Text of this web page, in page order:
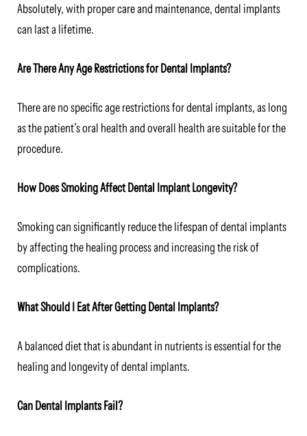
Absolutely, with proper care and maintenance, dental implants
can last a lifetime.
Are There Any Age Restrictions for Dental Implants?
There are no specific age restrictions for dental implants, as long
as the patient’s oral health and overall health are suitable for the
procedure.
How Does Smoking Affect Dental Implant Longevity?
Smoking can significantly reduce the lifespan of dental implants
by affecting the healing process and increasing the risk of
complications.
What Should I Eat After Getting Dental Implants?
A balanced diet that is abundant in nutrients is essential for the
healing and longevity of dental implants.
Can Dental Implants Fail?